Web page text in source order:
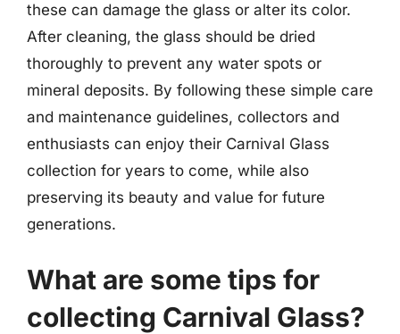
these can damage the glass or alter its color.
After cleaning, the glass should be dried
thoroughly to prevent any water spots or
mineral deposits. By following these simple care
and maintenance guidelines, collectors and
enthusiasts can enjoy their Carnival Glass
collection for years to come, while also
preserving its beauty and value for future
generations.
What are some tips for
collecting Carnival Glass?